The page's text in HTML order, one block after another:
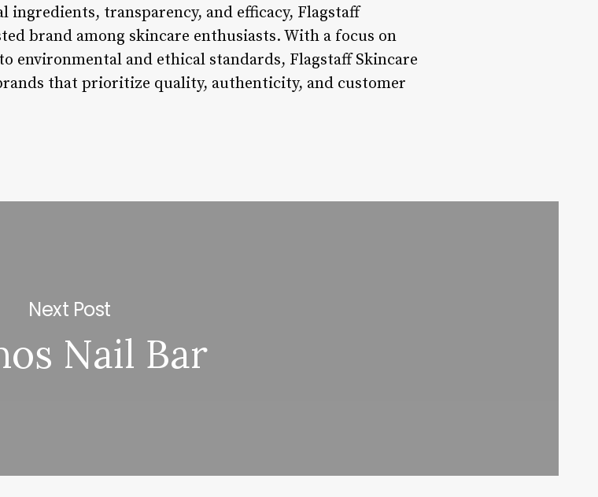
transparency, and efficacy, Flagstaff
brand among skincare enthusiasts. With a focus on
environmental and ethical standards, Flagstaff Skincare
that prioritize quality, authenticity, and customer
Next Post
Nail Bar